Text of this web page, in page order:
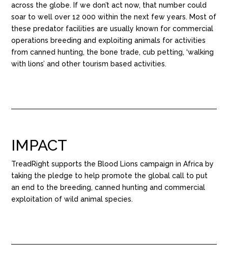
across the globe. If we don’t act now, that number could
soar to well over 12 000 within the next few years. Most of
these predator facilities are usually known for commercial
operations breeding and exploiting animals for activities
from canned hunting, the bone trade, cub petting, ‘walking
with lions’ and other tourism based activities.
IMPACT
TreadRight supports the Blood Lions campaign in Africa by
taking the pledge to help promote the global call to put
an end to the breeding, canned hunting and commercial
exploitation of wild animal species.